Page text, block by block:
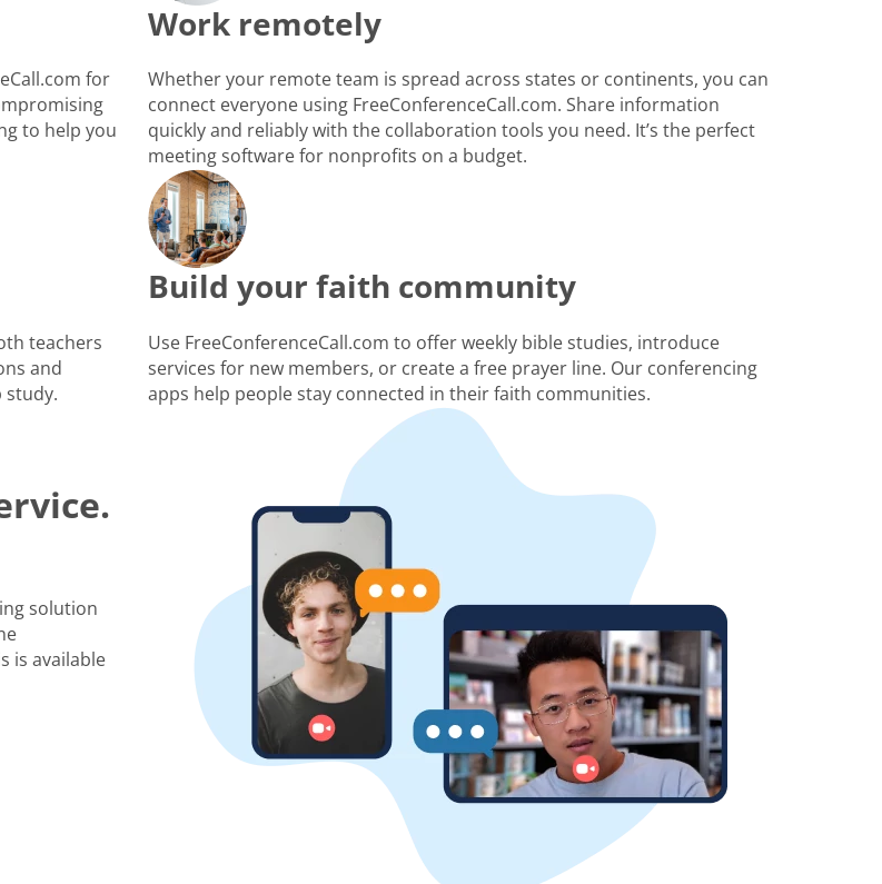
for
to help you
Work remotely
Whether your remote team is spread across states or continents, you can
connect everyone using FreeConferenceCall.com. Share information
quickly and reliably with the collaboration tools you need. It’s the perfect
meeting software for nonprofits on a budget.
teachers
and
study.
Build your faith community
Use FreeConferenceCall.com to offer weekly bible studies, introduce
services for new members, or create a free prayer line. Our conferencing
apps help people stay connected in their faith communities.
solution
is available